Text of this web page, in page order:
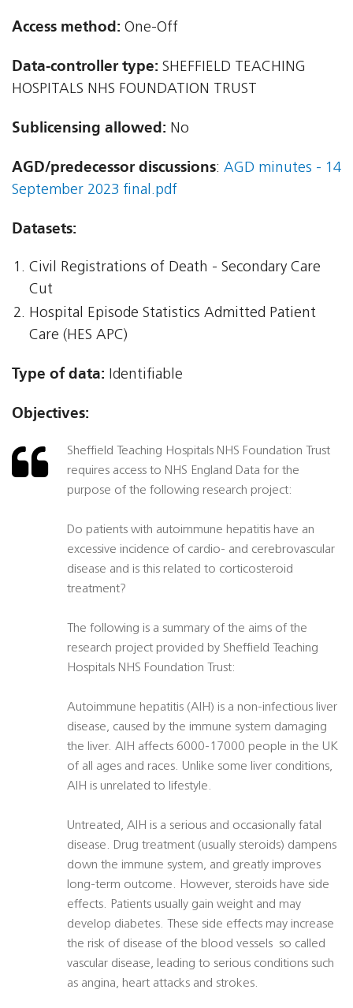
Access method: One-Off
Data-controller type: SHEFFIELD TEACHING
HOSPITALS NHS FOUNDATION TRUST
Sublicensing allowed: No
AGD/predecessor discussions: AGD minutes - 14
September 2023 final.pdf
Datasets:
Civil Registrations of Death - Secondary Care
Cut
Hospital Episode Statistics Admitted Patient
Care (HES APC)
Type of data: Identifiable
Objectives:
Sheffield Teaching Hospitals NHS Foundation Trust
requires access to NHS England Data for the
purpose of the following research project:
Do patients with autoimmune hepatitis have an
excessive incidence of cardio- and cerebrovascular
disease and is this related to corticosteroid
treatment?
The following is a summary of the aims of the
research project provided by Sheffield Teaching
Hospitals NHS Foundation Trust:
Autoimmune hepatitis (AIH) is a non-infectious liver
disease, caused by the immune system damaging
the liver. AIH affects 6000-17000 people in the UK
of all ages and races. Unlike some liver conditions,
AIH is unrelated to lifestyle.
Untreated, AIH is a serious and occasionally fatal
disease. Drug treatment (usually steroids) dampens
down the immune system, and greatly improves
long-term outcome. However, steroids have side
effects. Patients usually gain weight and may
develop diabetes. These side effects may increase
the risk of disease of the blood vessels  so called
vascular disease, leading to serious conditions such
as angina, heart attacks and strokes.